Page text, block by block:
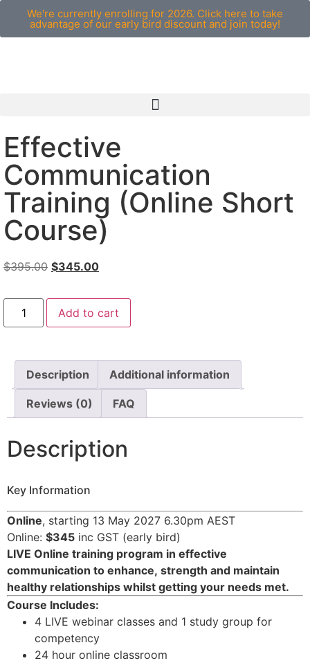
We're currently enrolling for 2026. Click here to take
advantage of our early bird discount and join today!
Effective
Communication
Training (Online Short
Course)
$395.00 $345.00
Add to cart
Description Additional information
Reviews (0) FAQ
Description
Key Information
Online, starting 13 May 2027 6.30pm AEST
Online: $345 inc GST (early bird)
LIVE Online training program in effective
communication to enhance, strength and maintain
healthy relationships whilst getting your needs met.
Course Includes:
4 LIVE webinar classes and 1 study group for
competency
24 hour online classroom